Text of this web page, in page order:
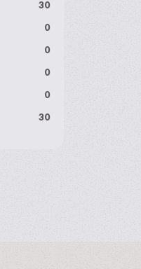
30
0
0
0
0
30